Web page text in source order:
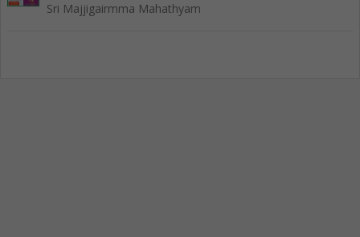
Sri Majjigairmma Mahathyam